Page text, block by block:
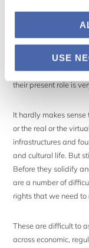
USE
Concerns about the
particularly important
still talk about digital
independent and
their present role is
It hardly makes
or the real or the
infrastructures and
and cultural life. But
Before they solidify
are a number of
rights that we need
These are difficult to
across economic,